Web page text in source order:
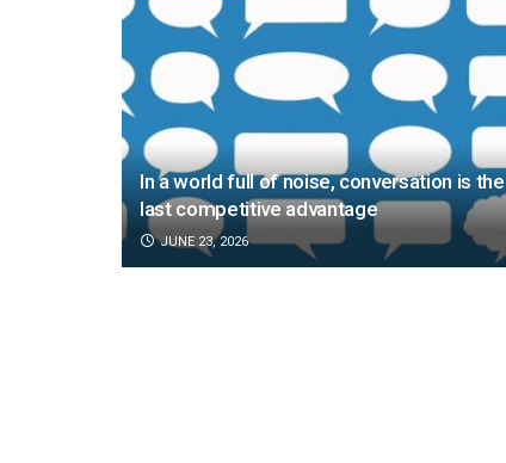
In a world full of noise, conversation is the
last competitive advantage
JUNE 23, 2026